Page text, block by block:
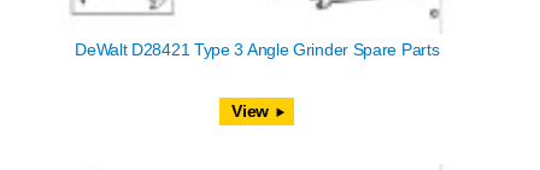
DeWalt D28421 Type 3 Angle Grinder Spare Parts
View